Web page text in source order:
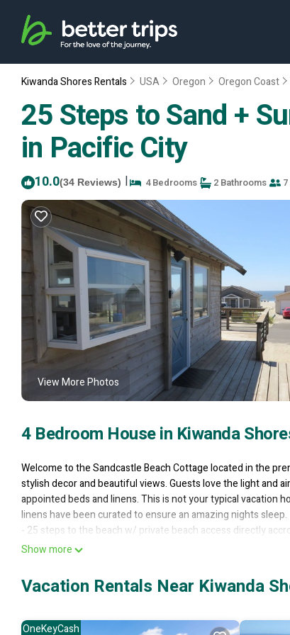
Kiwanda Shores Rentals USA Oregon Oregon Coast
25 Steps to Sand +
in Pacific City
10.0(34 Reviews) | 4 Bedrooms 2 Bathrooms
View More Photos
4 Bedroom House in Kiwanda
Welcome to the Sandcastle Beach Cottage located in the
stylish decor and beautiful views. Guests love the light and
appointed beds and linens. This is not your typical vacation
linens have been curated to ensure an amazing nights sleep.
- 25 steps to the beach w/ private beach access directly
- Gated Community
- 4 Sleeping Areas & 2 Full Baths
- Fully Equipped Kitchen
- Smart T.V.s throughout
Show more
Vacation Rentals Near Kiwanda
OneKeyCash